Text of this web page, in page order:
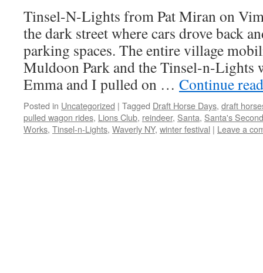
Tinsel-N-Lights from Pat Miran on
the dark street where cars drove back
parking spaces. The entire village
Muldoon Park and the Tinsel-n-Lights
Emma and I pulled on … Continue
Posted in Uncategorized | Tagged Draft Horse Days, draft
pulled wagon rides, Lions Club, reindeer, Santa, Santa's
Works, Tinsel-n-Lights, Waverly NY, winter festival | Leave a